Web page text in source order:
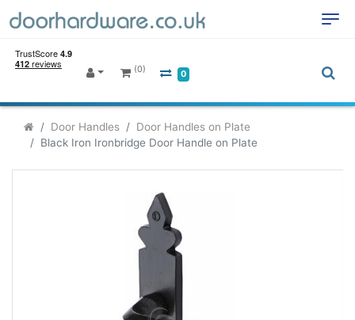
(0) 0
Door Handles
Door Handles on Plate
Black Iron Ironbridge Door Handle on Plate